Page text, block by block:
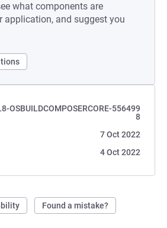
what components are
application, and suggest you
OSBUILDCOMPOSERCORE-556499
8
7 Oct 2022
4 Oct 2022
Found a mistake?